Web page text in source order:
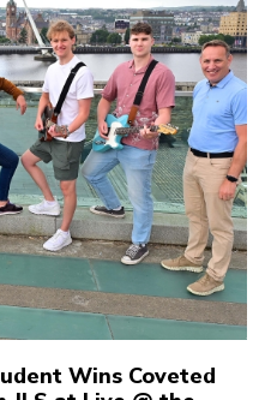
Wins Coveted